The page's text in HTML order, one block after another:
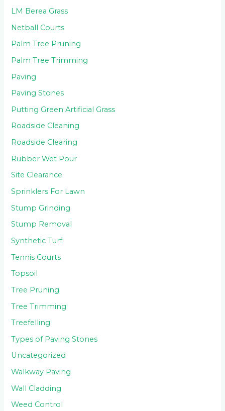
LM Berea Grass
Netball Courts
Palm Tree Pruning
Palm Tree Trimming
Paving
Paving Stones
Putting Green Artificial Grass
Roadside Cleaning
Roadside Clearing
Rubber Wet Pour
Site Clearance
Sprinklers For Lawn
Stump Grinding
Stump Removal
Synthetic Turf
Tennis Courts
Topsoil
Tree Pruning
Tree Trimming
Treefelling
Types of Paving Stones
Uncategorized
Walkway Paving
Wall Cladding
Weed Control